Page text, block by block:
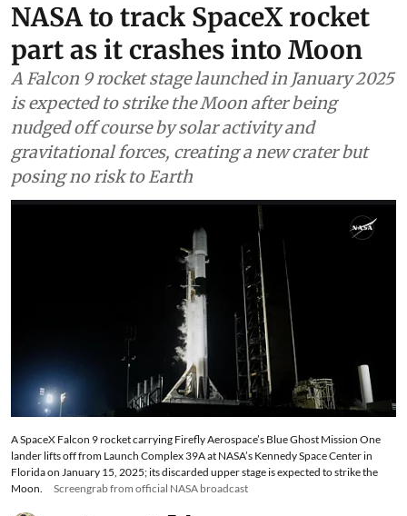
NASA to track SpaceX rocket
part as it crashes into Moon
A Falcon 9 rocket stage launched in January 2025
is expected to strike the Moon after being
nudged off course by solar activity and
gravitational forces, creating a new crater but
posing no risk to Earth
A SpaceX Falcon 9 rocket carrying Firefly Aerospace’s Blue Ghost Mission One
lander lifts off from Launch Complex 39A at NASA’s Kennedy Space Center in
Florida on January 15, 2025; its discarded upper stage is expected to strike the
Moon.
Screengrab from official NASA broadcast